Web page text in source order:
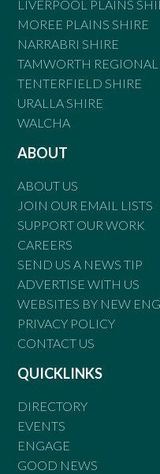
LIVERPOOL PLAINS
MOREE PLAINS SHIRE
NARRABRI SHIRE
TAMWORTH REGIONAL
TENTERFIELD SHIRE
URALLA SHIRE
WALCHA
ABOUT
ABOUT US
JOIN OUR EMAIL LISTS
SUPPORT OUR WORK
CAREERS
SEND US A NEWS TIP
ADVERTISE WITH US
WEBSITES BY NEW
PRIVACY POLICY
CONTACT US
QUICKLINKS
DIRECTORY
EVENTS
ENGAGE
GOOD NEWS